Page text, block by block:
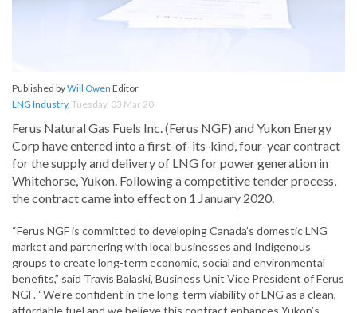
Published byWill Owen Editor
LNG Industry, Tuesday, 03 Mar 20
Ferus Natural Gas Fuels Inc. (Ferus NGF) and Yukon Energy
Corp have entered into a first-of-its-kind, four-year contract
for the supply and delivery of LNG for power generation in
Whitehorse, Yukon. Following a competitive tender process,
the contract came into effect on 1 January 2020.
“Ferus NGF is committed to developing Canada’s domestic LNG
market and partnering with local businesses and Indigenous
groups to create long-term economic, social and environmental
benefits,” said Travis Balaski, Business Unit Vice President of Ferus
NGF. “We’re confident in the long-term viability of LNG as a clean,